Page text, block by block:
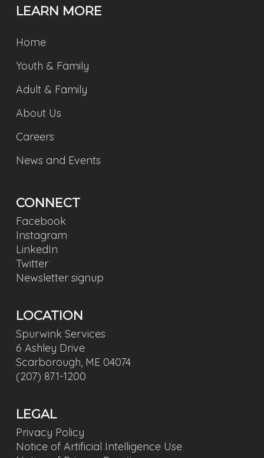
LEARN MORE
Home
Youth & Family
Adult & Family
About Us
Careers
News and Events
CONNECT
Facebook
Instagram
LinkedIn
Twitter
Newsletter signup
LOCATION
Spurwink Services
6 Ashley Drive
Scarborough, ME 04074
(207) 871-1200
LEGAL
Privacy Policy
Notice of Artificial Intelligence Use